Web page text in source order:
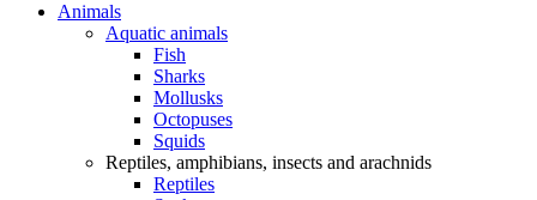
Animals
Aquatic animals
Fish
Sharks
Mollusks
Octopuses
Squids
Reptiles, amphibians, insects and arachnids
Reptiles